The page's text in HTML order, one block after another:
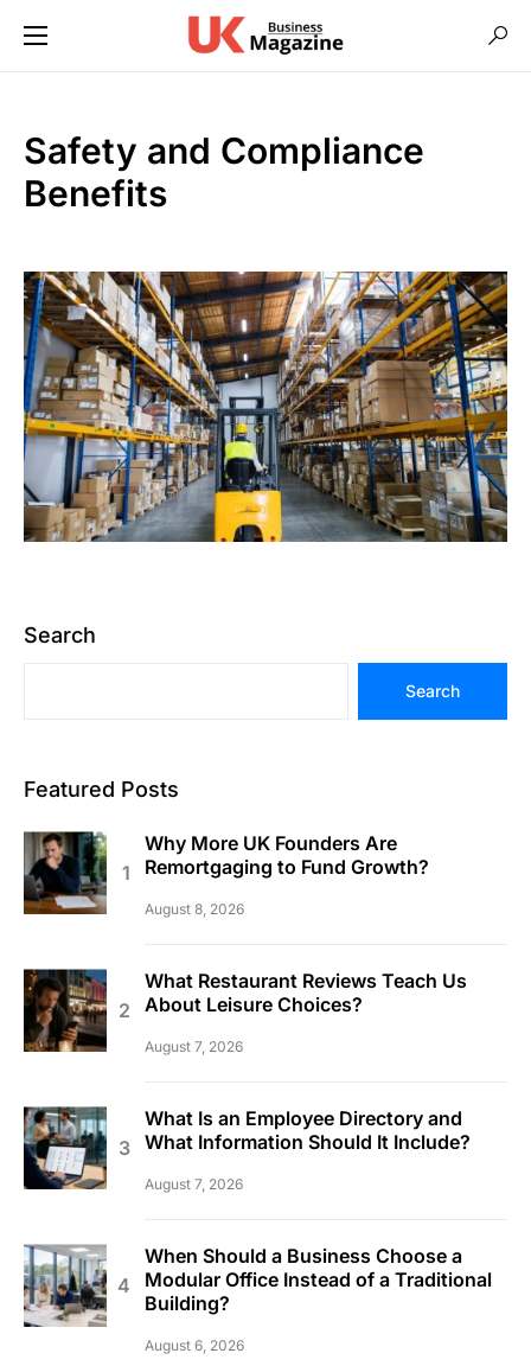
Safety and Compliance
Benefits
Search
Search
Featured Posts
Why More UK Founders Are
Remortgaging to Fund Growth?
August 8, 2026
What Restaurant Reviews Teach Us
About Leisure Choices?
August 7, 2026
What Is an Employee Directory and
What Information Should It Include?
August 7, 2026
When Should a Business Choose a
Modular Office Instead of a Traditional
Building?
August 6, 2026